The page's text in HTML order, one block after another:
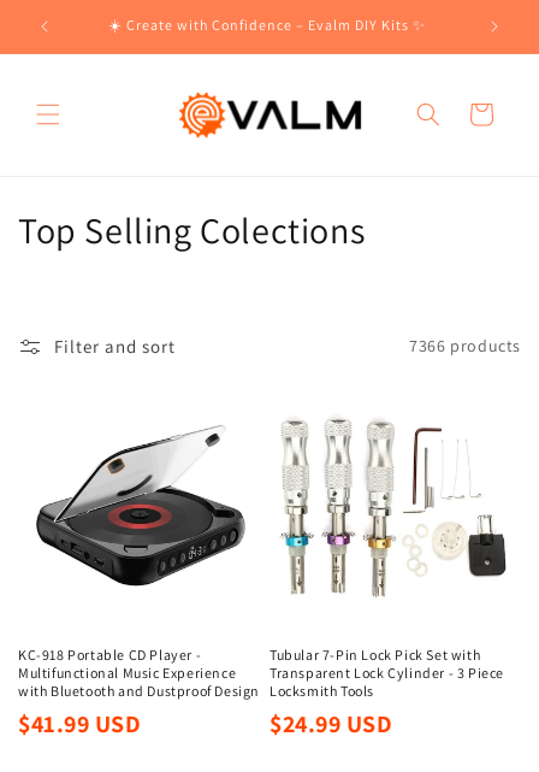
Skip to
content
☀️ Create with Confidence – Evalm DIY Kits ✨
Cart
C
n
:
Top Selling Colections
Filter and sort 7366 products
KC-918 Portable CD Player -
Multifunctional Music Experience
with Bluetooth and Dustproof Design
Regular
$41.99 USD
Tubular 7-Pin Lock Pick Set with
Transparent Lock Cylinder - 3 Piece
Locksmith Tools
Regular
$24.99 USD